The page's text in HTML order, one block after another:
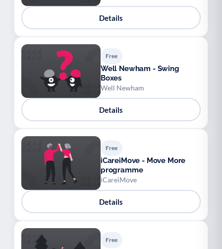
Details
Free
Well Newham - Swing
Boxes
Well Newham
Details
Free
iCareiMove - Move More
programme
iCareiMove
Details
Free